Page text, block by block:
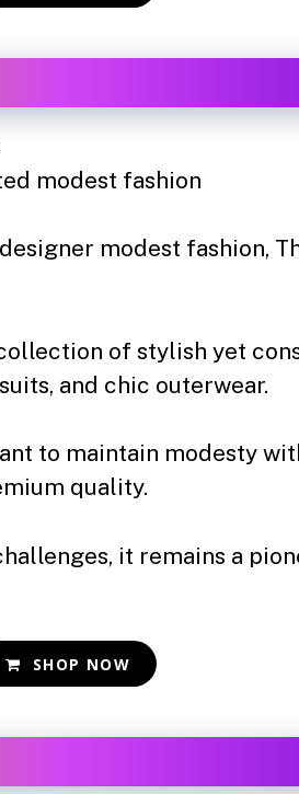
modest fashion
modest fashion,
of stylish yet
and chic outerwear.
to maintain modesty
quality.
it remains a
SHOP NOW